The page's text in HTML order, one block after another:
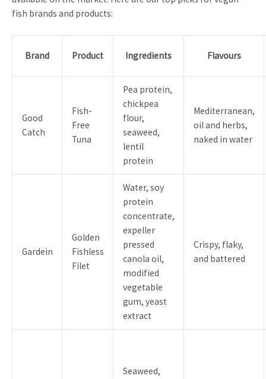
fish brands and products:
Brand Product Ingredients Flavours
Good
Catch
Fish-
Free
Tuna
Pea protein,
chickpea
flour,
seaweed,
lentil
protein
Mediterranean,
oil and herbs,
naked in water
Gardein
Golden
Fishless
Filet
Water, soy
protein
concentrate,
expeller
pressed
canola oil,
modified
vegetable
gum, yeast
extract
Crispy, flaky,
and battered
Seaweed,